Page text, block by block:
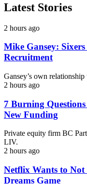
Latest Stories
2 hours ago
Mike Gansey:
Recruitment
Gansey’s own
2 hours ago
7 Burning
New Funding
Private equity firm BC
LIV.
2 hours ago
Netflix Wants to Not
Dreams Game